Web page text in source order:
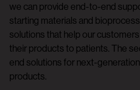
we can provide end-to-end
starting materials and
solutions that help our
their products to patients. The
end solutions for next-
products.